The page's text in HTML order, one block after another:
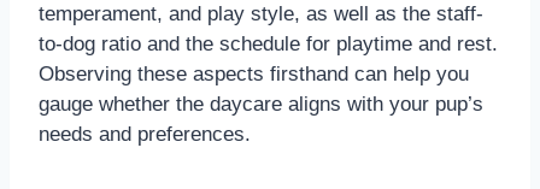
temperament, and play style, as well as the staff-
to-dog ratio and the schedule for playtime and rest.
Observing these aspects firsthand can help you
gauge whether the daycare aligns with your pup’s
needs and preferences.